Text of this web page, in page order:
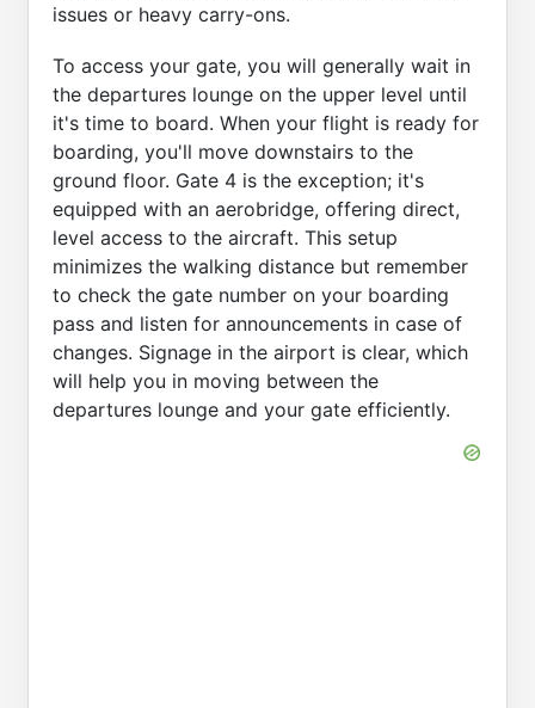
issues or heavy carry-ons.
To access your gate, you will generally wait in
the departures lounge on the upper level until
it's time to board. When your flight is ready for
boarding, you'll move downstairs to the
ground floor. Gate 4 is the exception; it's
equipped with an aerobridge, offering direct,
level access to the aircraft. This setup
minimizes the walking distance but remember
to check the gate number on your boarding
pass and listen for announcements in case of
changes. Signage in the airport is clear, which
will help you in moving between the
departures lounge and your gate efficiently.